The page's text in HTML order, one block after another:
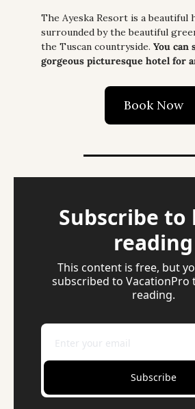
The Ayeska Resort is a beautiful
surrounded by the beautiful
the Tuscan countryside. You can
gorgeous picturesque hotel for
Book Now
Subscribe to
reading
This content is free, but
subscribed to VacationPro
reading.
Subscribe